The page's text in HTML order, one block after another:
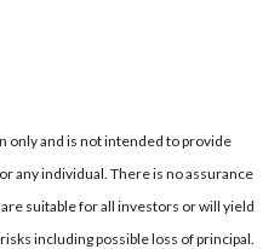
only and is not intended to provide
any individual. There is no assurance
suitable for all investors or will yield
including possible loss of principal.